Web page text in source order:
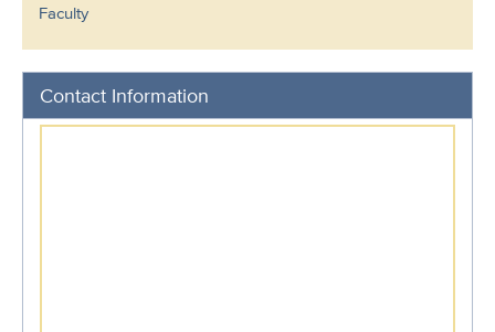
Faculty
Contact Information